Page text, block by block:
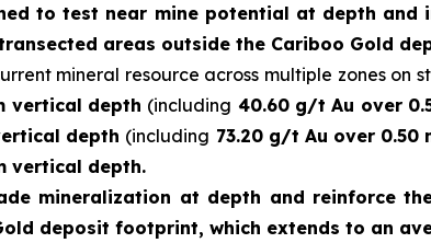
to test near mine potential at depth and
areas outside the Cariboo Gold
mineral resource across multiple zones on
vertical depth (including 40.60 g/t Au over
depth (including 73.20 g/t Au over 0.50
vertical depth.
mineralization at depth and reinforce
deposit footprint, which extends to an